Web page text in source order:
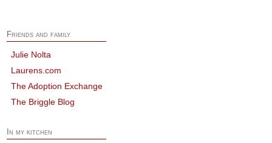
Friends and family
Julie Nolta
Laurens.com
The Adoption Exchange
The Briggle Blog
In my kitchen